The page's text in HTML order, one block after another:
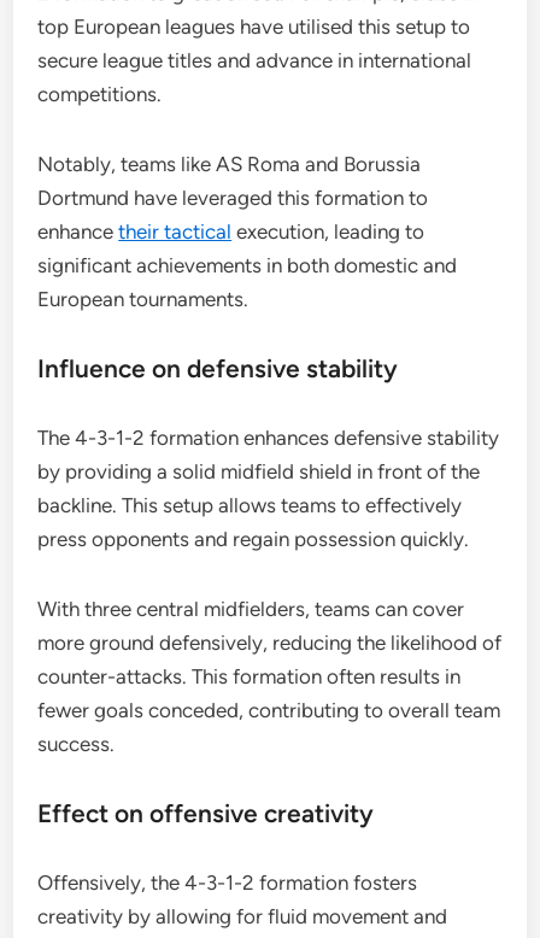
top European leagues have utilised this setup to
secure league titles and advance in international
competitions.
Notably, teams like AS Roma and Borussia
Dortmund have leveraged this formation to
enhancetheir tactical execution, leading to
significant achievements in both domestic and
European tournaments.
Influence on defensive stability
The 4-3-1-2 formation enhances defensive stability
by providing a solid midfield shield in front of the
backline. This setup allows teams to effectively
press opponents and regain possession quickly.
With three central midfielders, teams can cover
more ground defensively, reducing the likelihood of
counter-attacks. This formation often results in
fewer goals conceded, contributing to overall team
success.
Effect on offensive creativity
Offensively, the 4-3-1-2 formation fosters
creativity by allowing for fluid movement and